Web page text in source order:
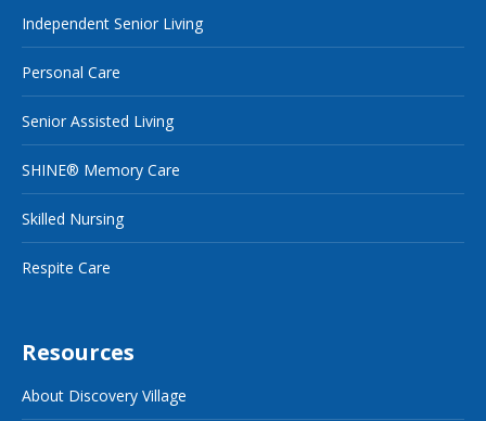
Independent Senior Living
Personal Care
Senior Assisted Living
SHINE® Memory Care
Skilled Nursing
Respite Care
Resources
About Discovery Village